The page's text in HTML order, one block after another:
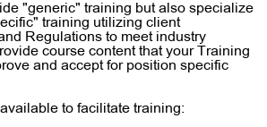
"generic" training but also specialize
training utilizing client
Regulations to meet industry
course content that your Training
and accept for position specific
to facilitate training: